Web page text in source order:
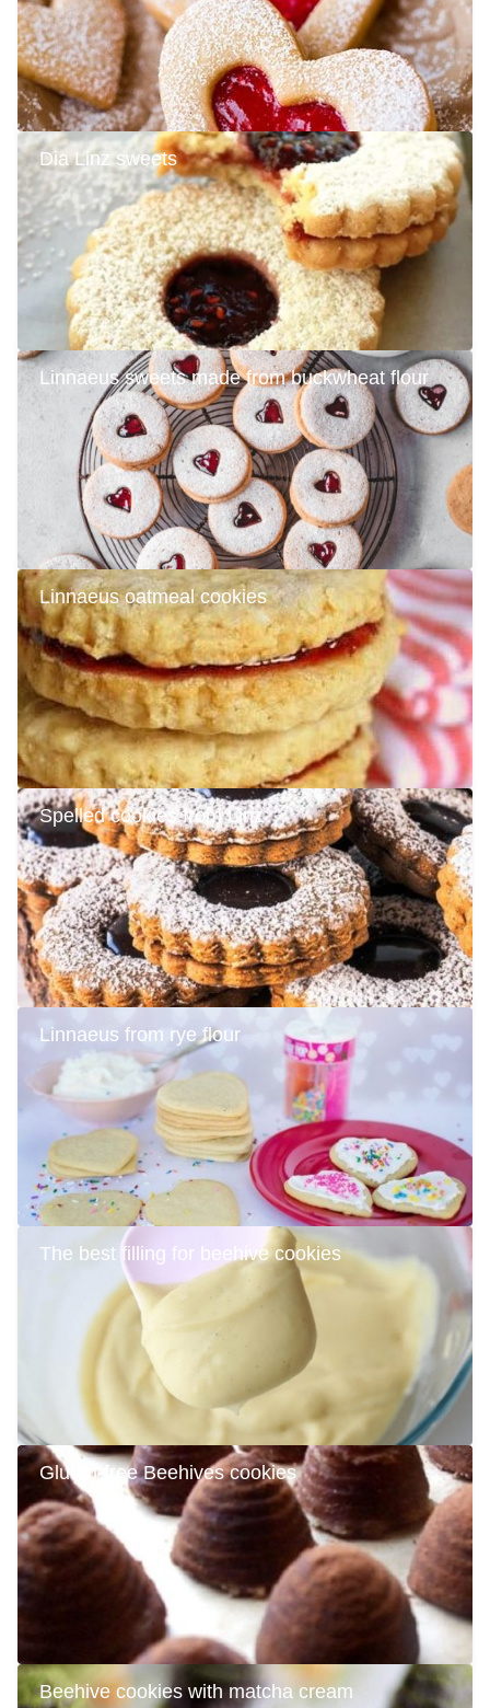
Dia Linz sweets
Linnaeus sweets made from buckwheat flour
Linnaeus oatmeal cookies
Spelled cookies from Linz
Linnaeus from rye flour
The best filling for beehive cookies
Gluten-free Beehives cookies
Beehive cookies with matcha cream